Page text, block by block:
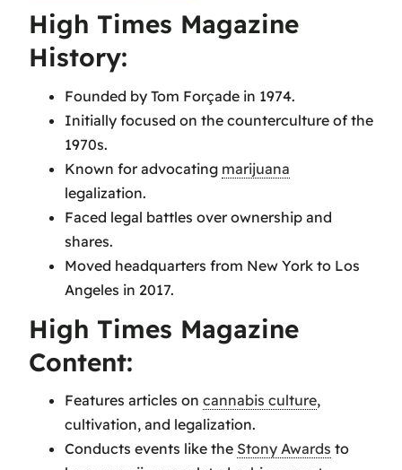
High Times Magazine
History:
Founded by Tom Forçade in 1974.
Initially focused on the counterculture of the
1970s.
Known for advocating marijuana
legalization.
Faced legal battles over ownership and
shares.
Moved headquarters from New York to Los
Angeles in 2017.
High Times Magazine
Content:
Features articles on cannabis culture,
cultivation, and legalization.
Conducts events like the Stony Awards to